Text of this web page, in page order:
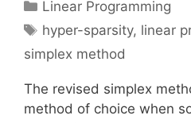
Categories
Linear Programming
Tags
hyper-sparsity, linear
simplex method
The revised simplex
method of choice when